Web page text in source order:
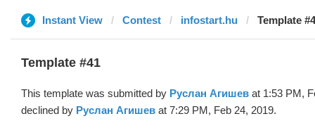
Instant View Contest infostart.hu Template
Template #41
This template was submitted by Руслан Агишев at 1:53 PM,
declined by Руслан Агишев at 7:29 PM, Feb 24, 2019.